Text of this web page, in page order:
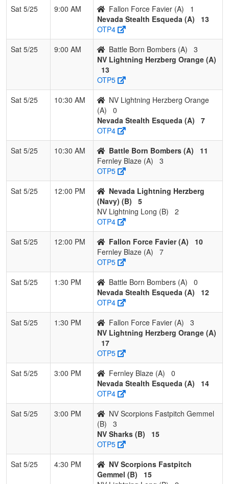
1
3 0 0 1.000 8 25 35
Wass
Lightning
0.667
Scorpions
0.333
Gemmel
Lightning
0.000
Long
Sat 5/25
9:00 AM Fallon Force Favier (A)
1
Nevada Stealth Esqueda (A)
13
OTP4
Sat 5/25
9:00 AM Battle Born Bombers (A)
3
NV Lightning Herzberg Orange (A)
13
OTP5
Sat 5/25
10:30 AM
NV Lightning Herzberg Orange
(A)
0
Nevada Stealth Esqueda (A)
7
OTP4
Sat 5/25
10:30 AM Battle Born Bombers (A)
11
Fernley Blaze (A)
3
OTP5
Sat 5/25
12:00 PM
Nevada Lightning Herzberg
(Navy) (B)
5
NV Lightning Long (B)
2
OTP4
Sat 5/25
12:00 PM Fallon Force Favier (A)
10
Fernley Blaze (A)
7
OTP5
Sat 5/25
1:30 PM Battle Born Bombers (A)
0
Nevada Stealth Esqueda (A)
12
OTP4
Sat 5/25
1:30 PM Fallon Force Favier (A)
3
NV Lightning Herzberg Orange (A)
17
OTP5
Sat 5/25
3:00 PM Fernley Blaze (A)
0
Nevada Stealth Esqueda (A)
14
OTP4
Sat 5/25
3:00 PM
NV Scorpions Fastpitch Gemmel
(B)
3
NV Sharks (B)
15
OTP5
Sat 5/25
4:30 PM
NV Scorpions Fastpitch
Gemmel (B)
15